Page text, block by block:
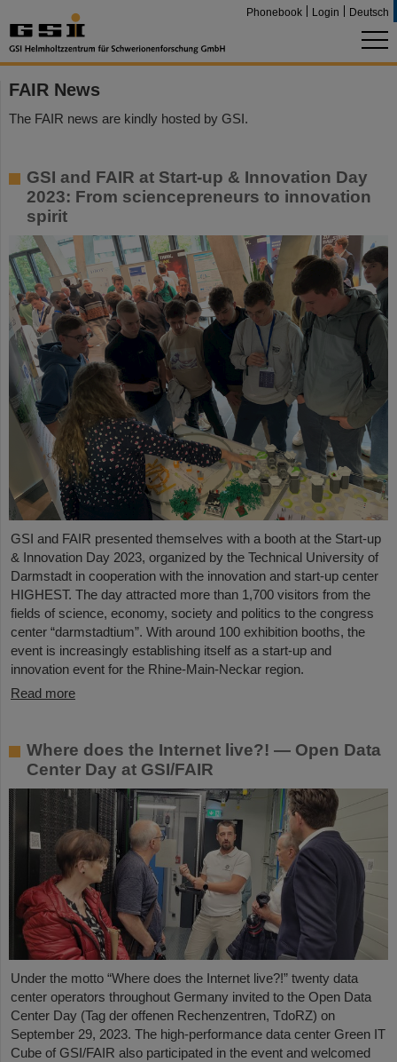
Phonebook Login Deutsch
FAIR News
The FAIR news are kindly hosted by GSI.
GSI and FAIR at Start-up & Innovation Day
2023: From sciencepreneurs to innovation
spirit
GSI and FAIR presented themselves with a booth at the Start-up
& Innovation Day 2023, organized by the Technical University of
Darmstadt in cooperation with the innovation and start-up center
HIGHEST. The day attracted more than 1,700 visitors from the
fields of science, economy, society and politics to the congress
center “darmstadtium”. With around 100 exhibition booths, the
event is increasingly establishing itself as a start-up and
innovation event for the Rhine-Main-Neckar region.
Read more
Where does the Internet live?! — Open Data
Center Day at GSI/FAIR
Under the motto “Where does the Internet live?!” twenty data
center operators throughout Germany invited to the Open Data
Center Day (Tag der offenen Rechenzentren, TdoRZ) on
September 29, 2023. The high-performance data center Green IT
Cube of GSI/FAIR also participated in the event and welcomed